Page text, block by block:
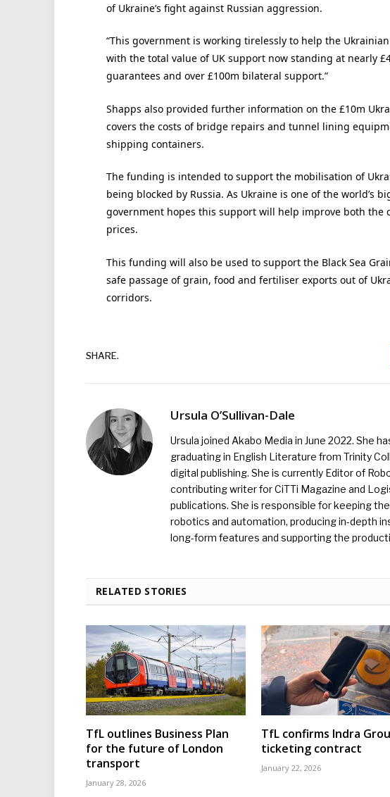
of Ukraine’s fight against Russian aggression.
“This government is working tirelessly to help the
with the total value of UK support now standing at nearly
guarantees and over £100m bilateral support.”
Shapps also provided further information on the £10m
covers the costs of bridge repairs and tunnel lining
shipping containers.
The funding is intended to support the mobilisation of
being blocked by Russia. As Ukraine is one of the world’s
government hopes this support will help improve both the
prices.
This funding will also be used to support the Black Sea
safe passage of grain, food and fertiliser exports out of
corridors.
SHARE.
Ursula O’Sullivan-Dale
Ursula joined Akabo Media in June 2022. She
graduating in English Literature from Trinity
digital publishing. She is currently Editor of
contributing writer for CiTTi Magazine and
publications. She is responsible for keeping
robotics and automation, producing in-depth
long-form features and supporting the
RELATED STORIES
TfL outlines Business Plan
for the future of London
transport
January 28, 2026
TfL confirms Indra
ticketing contract
January 22, 2026